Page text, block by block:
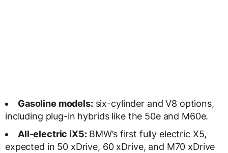
Gasoline models:six-cylinder and V8 options,
including plug-in hybrids like the 50e and M60e.
All-electric iX5:BMW’s first fully electric X5,
expected in 50 xDrive, 60 xDrive, and M70 xDrive